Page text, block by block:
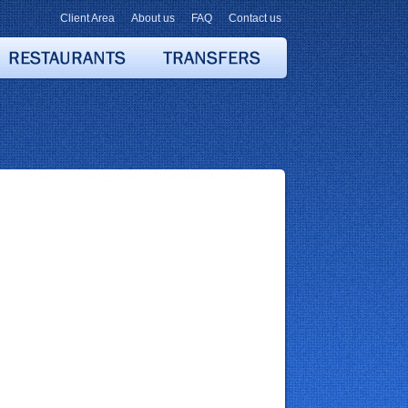
Client Area About us FAQ Contact us